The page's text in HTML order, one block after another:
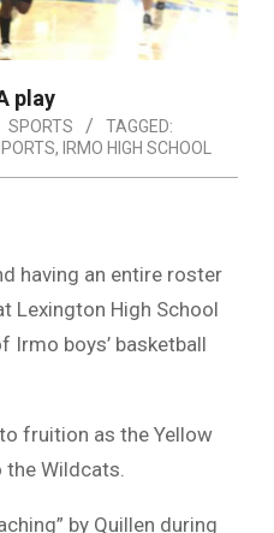
play
SPORTS
TAGGED:
, IRMO HIGH SCHOOL
having an entire roster
Lexington High School
Irmo boys’ basketball
fruition as the Yellow
Wildcats.
by Quillen during